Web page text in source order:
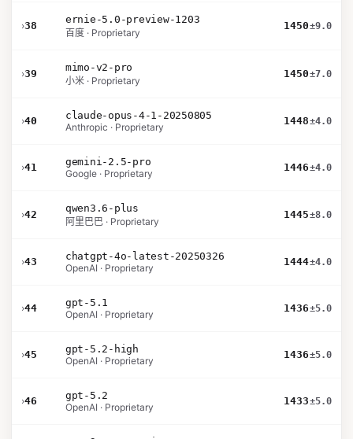
›38
ernie-5.0-preview-1203
百度 · Proprietary
1450±9.0
›39
mimo-v2-pro
小米 · Proprietary
1450±7.0
›40
claude-opus-4-1-20250805
Anthropic · Proprietary
1448±4.0
›41
gemini-2.5-pro
Google · Proprietary
1446±4.0
›42
qwen3.6-plus
阿里巴巴 · Proprietary
1445±8.0
›43
chatgpt-4o-latest-20250326
OpenAI · Proprietary
1444±4.0
›44
gpt-5.1
OpenAI · Proprietary
1436±5.0
›45
gpt-5.2-high
OpenAI · Proprietary
1436±5.0
›46
gpt-5.2
OpenAI · Proprietary
1433±5.0